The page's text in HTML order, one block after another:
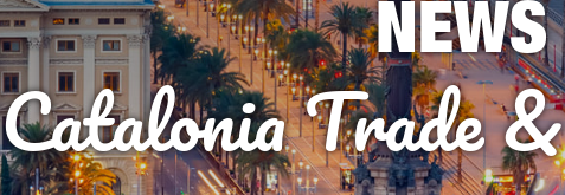
NEWS
Catalonia Trade